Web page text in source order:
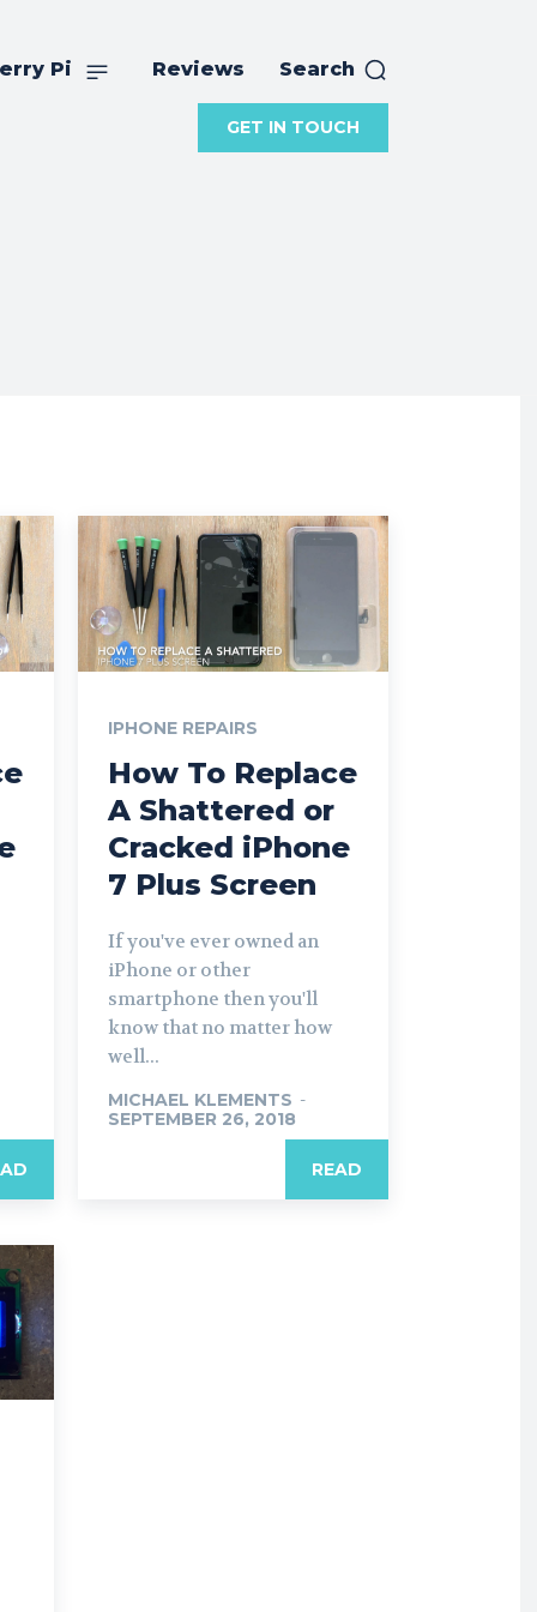
Pi Reviews Search
GET IN TOUCH
IPHONE REPAIRS
How To Replace
A Shattered or
Cracked iPhone
7 Plus Screen
If you've ever owned an
iPhone or other
smartphone then you'll
know that no matter how
well...
MICHAEL KLEMENTS -
SEPTEMBER 26, 2018
READ